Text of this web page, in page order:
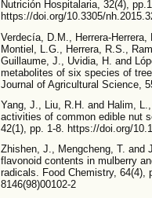
Nutrición Hospitalaria, 32(4),
https://doi.org/10.3305/
Verdecía, D.M., Herrera-
Montiel, L.G., Herrera, R.S.,
Guillaume, J., Uvidia, H. and
metabolites of six species of
Journal of Agricultural Science,
Yang, J., Liu, R.H. and Halim,
activities of common edible nut
42(1), pp. 1-8. https://doi.org/
Zhishen, J., Mengcheng, T. and
flavonoid contents in mulberry
radicals. Food Chemistry, 64(4),
8146(98)00102-2